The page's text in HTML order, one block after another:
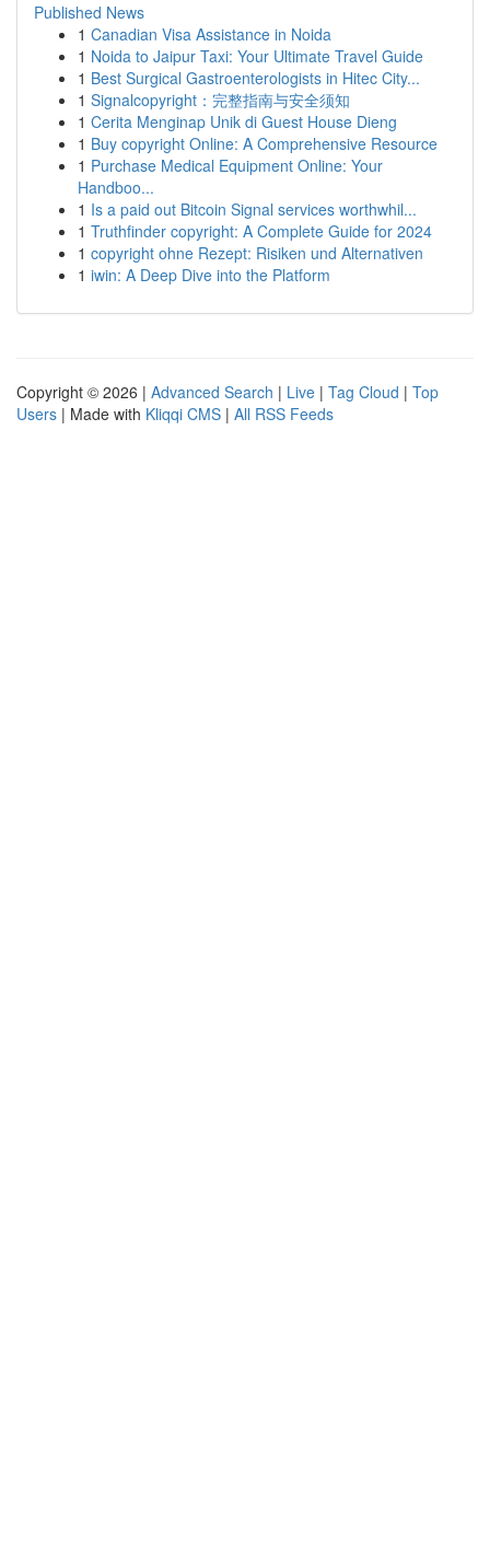
Published News
1 Canadian Visa Assistance in Noida
1 Noida to Jaipur Taxi: Your Ultimate Travel Guide
1 Best Surgical Gastroenterologists in Hitec City...
1 Signalcopyright：完整指南与安全须知
1 Cerita Menginap Unik di Guest House Dieng
1 Buy copyright Online: A Comprehensive Resource
1 Purchase Medical Equipment Online: Your
Handboo...
1 Is a paid out Bitcoin Signal services worthwhil...
1 Truthfinder copyright: A Complete Guide for 2024
1 copyright ohne Rezept: Risiken und Alternativen
1 iwin: A Deep Dive into the Platform
Copyright © 2026 | Advanced Search | Live | Tag Cloud | Top
Users | Made with Kliqqi CMS | All RSS Feeds